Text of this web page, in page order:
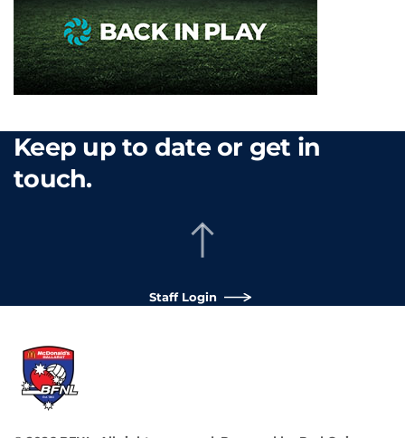
Keep up to date or get in
touch.
Staff Login